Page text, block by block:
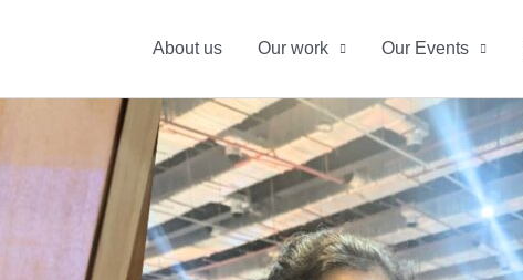
About us Our work Our Events